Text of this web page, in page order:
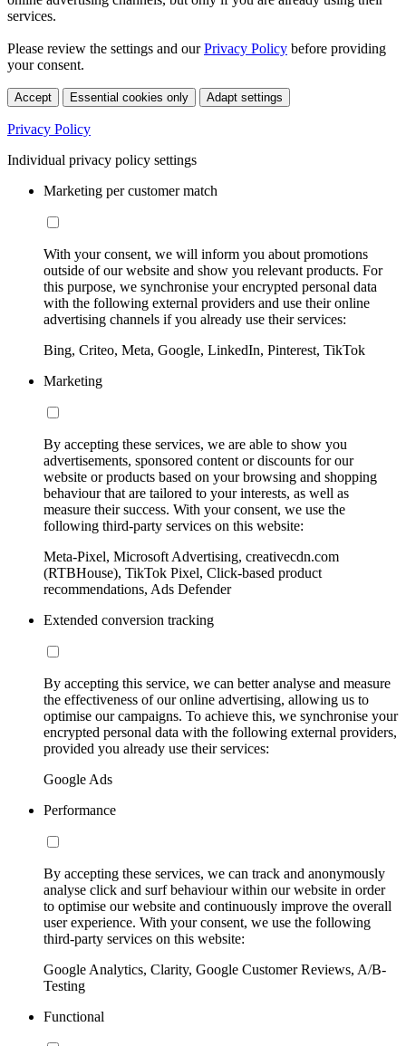
services.
Please review the settings and ourPrivacy Policy before providing
your consent.
Accept Essential cookies only Adapt settings
Privacy Policy
Individual privacy policy settings
Marketing per customer match
With your consent, we will inform you about promotions
outside of our website and show you relevant products. For
this purpose, we synchronise your encrypted personal data
with the following external providers and use their online
advertising channels if you already use their services:
Bing, Criteo, Meta, Google, LinkedIn, Pinterest, TikTok
Marketing
By accepting these services, we are able to show you
advertisements, sponsored content or discounts for our
website or products based on your browsing and shopping
behaviour that are tailored to your interests, as well as
measure their success. With your consent, we use the
following third-party services on this website:
Meta-Pixel, Microsoft Advertising, creativecdn.com
(RTBHouse), TikTok Pixel, Click-based product
recommendations, Ads Defender
Extended conversion tracking
By accepting this service, we can better analyse and measure
the effectiveness of our online advertising, allowing us to
optimise our campaigns. To achieve this, we synchronise your
encrypted personal data with the following external providers,
provided you already use their services:
Google Ads
Performance
By accepting these services, we can track and anonymously
analyse click and surf behaviour within our website in order
to optimise our website and continuously improve the overall
user experience. With your consent, we use the following
third-party services on this website:
Google Analytics, Clarity, Google Customer Reviews, A/B-
Testing
Functional